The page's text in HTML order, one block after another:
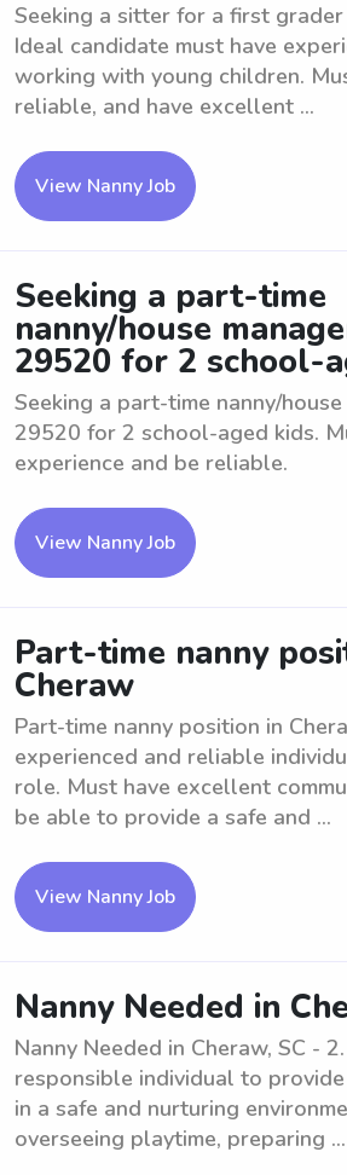
Seeking a sitter for a first grader
Ideal candidate must have
working with young children.
reliable, and have excellent ...
View Nanny Job
Seeking a part-time
nanny/house
29520 for 2 school-
Seeking a part-time nanny/
29520 for 2 school-aged kids.
experience and be reliable.
View Nanny Job
Part-time nanny
Cheraw
Part-time nanny position in
experienced and reliable
role. Must have excellent
be able to provide a safe and ...
View Nanny Job
Nanny Needed in
Nanny Needed in Cheraw, SC -
responsible individual to
in a safe and nurturing
overseeing playtime, preparing ...